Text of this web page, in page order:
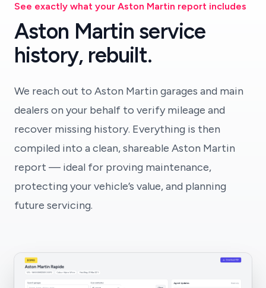
See exactly what your Aston Martin report includes
Aston Martin service
history, rebuilt.
We reach out to Aston Martin garages and main
dealers on your behalf to verify mileage and
recover missing history. Everything is then
compiled into a clean, shareable Aston Martin
report — ideal for proving maintenance,
protecting your vehicle’s value, and planning
future servicing.